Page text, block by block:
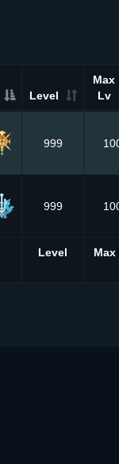
Level
Max
Lv
Level Max
999
999